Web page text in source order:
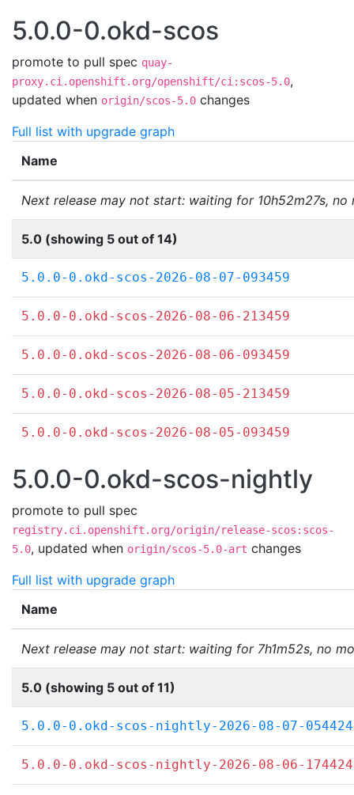
5.0.0-0.okd-scos
promote to pull spec quay-
proxy.ci.openshift.org/openshift/ci:scos-5.0,
updated when origin/scos-5.0 changes
Full list with upgrade graph
Name
Next release may not start: waiting for 10h52m27s, no
5.0 (showing 5 out of 14)
5.0.0-0.okd-scos-2026-08-07-093459
5.0.0-0.okd-scos-2026-08-06-213459
5.0.0-0.okd-scos-2026-08-06-093459
5.0.0-0.okd-scos-2026-08-05-213459
5.0.0-0.okd-scos-2026-08-05-093459
5.0.0-0.okd-scos-nightly
promote to pull spec
registry.ci.openshift.org/origin/release-scos:scos-
5.0, updated when origin/scos-5.0-art changes
Full list with upgrade graph
Name
Next release may not start: waiting for 7h1m52s, no
5.0 (showing 5 out of 11)
5.0.0-0.okd-scos-nightly-2026-08-07-054424
5.0.0-0.okd-scos-nightly-2026-08-06-174424